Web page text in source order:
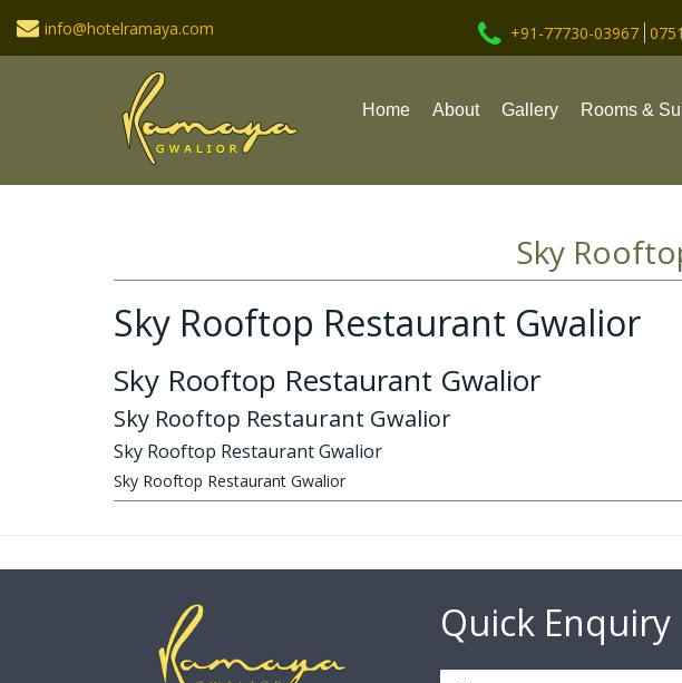
info@hotelramaya.com +91-77730-03967
Home About Gallery Rooms &
Sky
Sky Rooftop Restaurant Gwalior
Sky Rooftop Restaurant Gwalior
Sky Rooftop Restaurant Gwalior
Sky Rooftop Restaurant Gwalior
Sky Rooftop Restaurant Gwalior
Quick Enquiry